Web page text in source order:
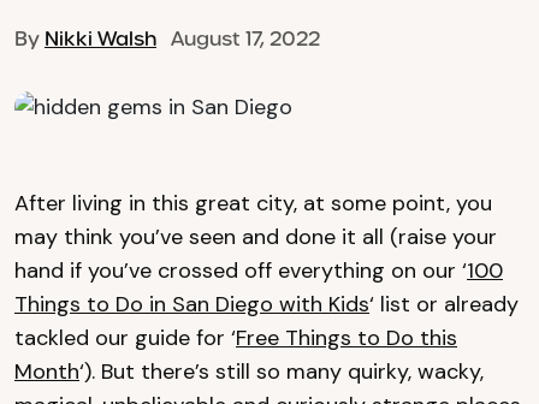
By Nikki Walsh August 17, 2022
After living in this great city, at some point, you
may think you’ve seen and done it all (raise your
hand if you’ve crossed off everything on our ‘100
Things to Do in San Diego with Kids‘ list or already
tackled our guide for ‘Free Things to Do this
Month‘). But there’s still so many quirky, wacky,